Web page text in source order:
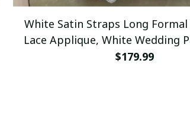
White Satin Straps Long
Lace Applique, White Wedding
$179.99